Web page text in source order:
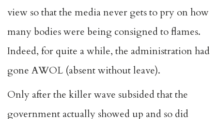
view so that the media never gets to pry on how
many bodies were being consigned to flames.
Indeed, for quite a while, the administration had
gone AWOL (absent without leave).
Only after the killer wave subsided that the
government actually showed up and so did